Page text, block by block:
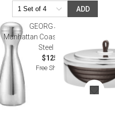
ADD
GEORG JENSEN
Manhattan Coaster Set Stainless
Steel Leath
$125.00
Free Shipping